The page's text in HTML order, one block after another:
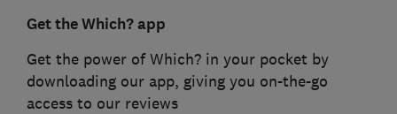
Get the Which? app
Get the power of Which? in your pocket by
downloading our app, giving you on-the-go
access to our reviews